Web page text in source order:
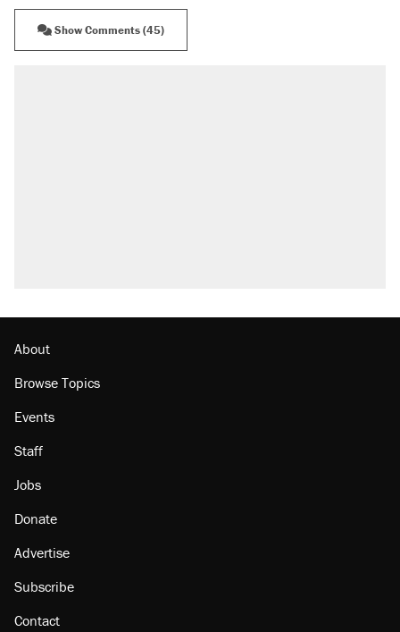
Show Comments (45)
About
Browse Topics
Events
Staff
Jobs
Donate
Advertise
Subscribe
Contact